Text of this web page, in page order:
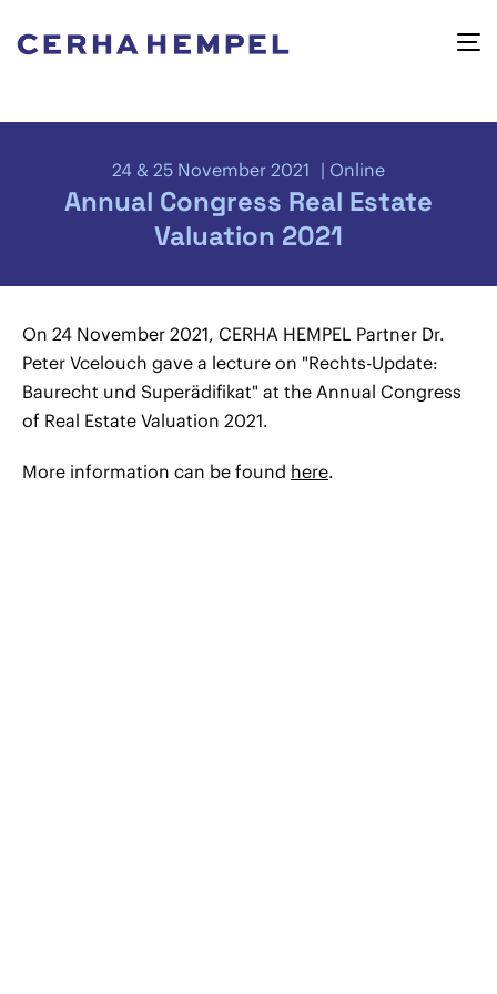
24 & 25 November 2021 Online
Annual Congress Real Estate
Valuation 2021
On 24 November 2021, CERHA HEMPEL Partner Dr.
Peter Vcelouch gave a lecture on "Rechts-Update:
Baurecht und Superädifikat" at the Annual Congress
of Real Estate Valuation 2021.
More information can be found here.